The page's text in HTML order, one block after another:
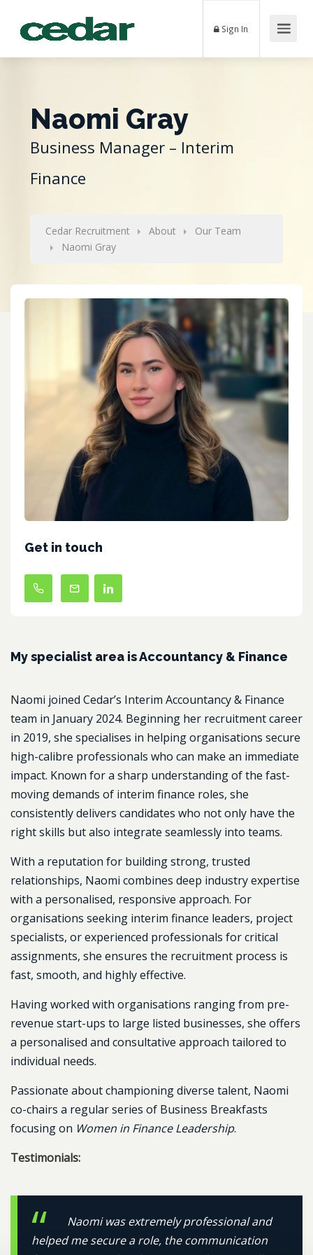
Sign In
Naomi Gray
Business Manager – Interim
Finance
Cedar Recruitment About
Our Team
Naomi Gray
Get in touch
My specialist area is Accountancy & Finance
Naomi joined Cedar’s Interim Accountancy & Finance
team in January 2024. Beginning her recruitment career
in 2019, she specialises in helping organisations secure
high-calibre professionals who can make an immediate
impact. Known for a sharp understanding of the fast-
moving demands of interim finance roles, she
consistently delivers candidates who not only have the
right skills but also integrate seamlessly into teams.
With a reputation for building strong, trusted
relationships, Naomi combines deep industry expertise
with a personalised, responsive approach. For
organisations seeking interim finance leaders, project
specialists, or experienced professionals for critical
assignments, she ensures the recruitment process is
fast, smooth, and highly effective.
Having worked with organisations ranging from pre-
revenue start-ups to large listed businesses, she offers
a personalised and consultative approach tailored to
individual needs.
Passionate about championing diverse talent, Naomi
co-chairs a regular series of Business Breakfasts
focusing on Women in Finance Leadership.
Testimonials:
Naomi was extremely professional and
helped me secure a role, the communication